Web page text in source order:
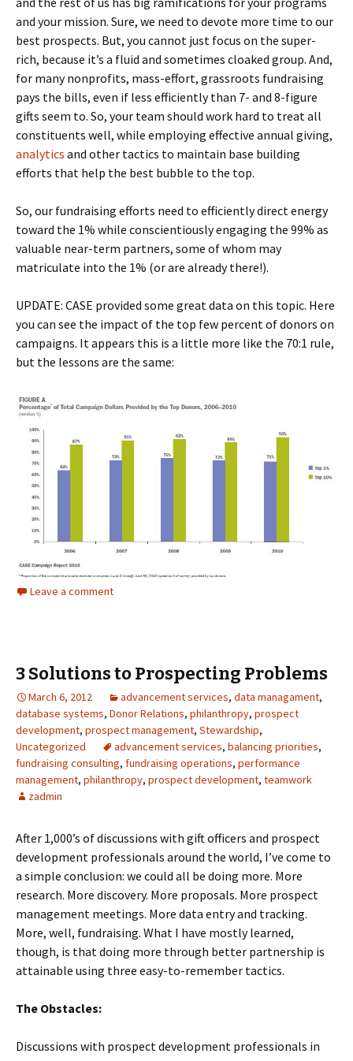
and your mission. Sure, we need to devote more time to our
best prospects. But, you cannot just focus on the super-
rich, because it’s a fluid and sometimes cloaked group. And,
for many nonprofits, mass-effort, grassroots fundraising
pays the bills, even if less efficiently than 7- and 8-figure
gifts seem to. So, your team should work hard to treat all
constituents well, while employing effective annual giving,
analytics and other tactics to maintain base building
efforts that help the best bubble to the top.
So, our fundraising efforts need to efficiently direct energy
toward the 1% while conscientiously engaging the 99% as
valuable near-term partners, some of whom may
matriculate into the 1% (or are already there!).
UPDATE: CASE provided some great data on this topic. Here
you can see the impact of the top few percent of donors on
campaigns. It appears this is a little more like the 70:1 rule,
but the lessons are the same:
Leave a comment
3 Solutions to Prospecting Problems
March 6, 2012 advancement services, data managament,
database systems, Donor Relations, philanthropy, prospect
development, prospect management, Stewardship,
Uncategorized
advancement services, balancing priorities,
fundraising consulting, fundraising operations, performance
management, philanthropy, prospect development, teamwork
zadmin
After 1,000’s of discussions with gift officers and prospect
development professionals around the world, I’ve come to
a simple conclusion: we could all be doing more. More
research. More discovery. More proposals. More prospect
management meetings. More data entry and tracking.
More, well, fundraising. What I have mostly learned,
though, is that doing more through better partnership is
attainable using three easy-to-remember tactics.
The Obstacles:
Discussions with prospect development professionals in